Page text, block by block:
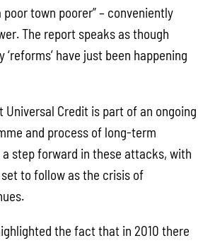
town poorer” – conveniently
The report speaks as though
have just been happening
Universal Credit is part of an ongoing
and process of long-term
step forward in these attacks, with
to follow as the crisis of
the fact that in 2010 there